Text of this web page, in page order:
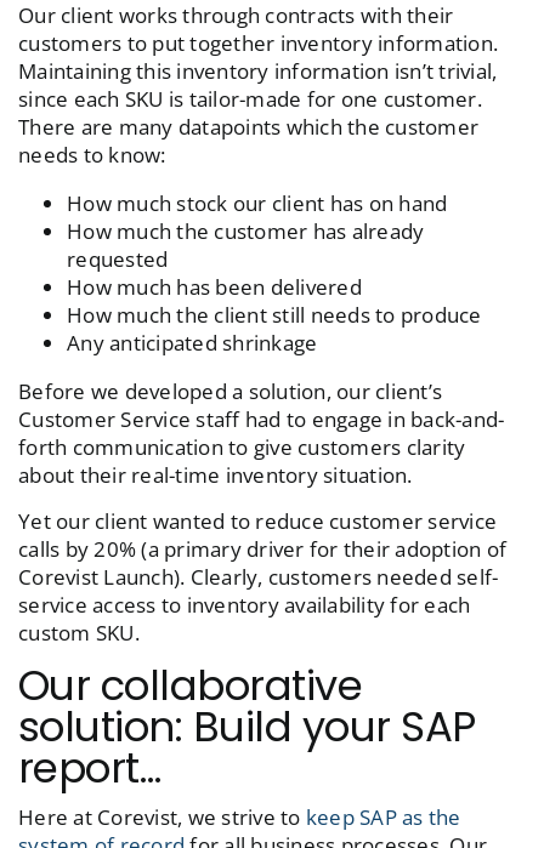
Our client works through contracts with their
customers to put together inventory information.
Maintaining this inventory information isn’t trivial,
since each SKU is tailor-made for one customer.
There are many datapoints which the customer
needs to know:
How much stock our client has on hand
How much the customer has already
requested
How much has been delivered
How much the client still needs to produce
Any anticipated shrinkage
Before we developed a solution, our client’s
Customer Service staff had to engage in back-and-
forth communication to give customers clarity
about their real-time inventory situation.
Yet our client wanted to reduce customer service
calls by 20% (a primary driver for their adoption of
Corevist Launch). Clearly, customers needed self-
service access to inventory availability for each
custom SKU.
Our collaborative
solution: Build your SAP
report…
Here at Corevist, we strive to keep SAP as the